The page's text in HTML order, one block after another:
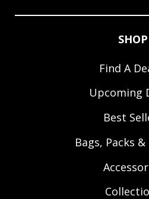
SHOP
Find A
Upcoming
Best
Bags, Packs